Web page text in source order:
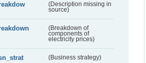
(Description missing in
source)
(Breakdown of
components of
electricity prices)
(Business strategy)